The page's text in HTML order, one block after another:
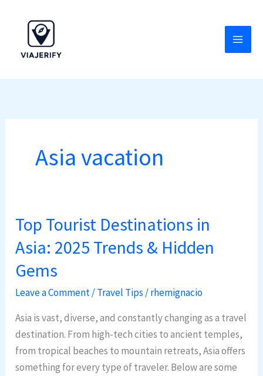
content
Asia vacation
Top Tourist Destinations in
Asia: 2025 Trends & Hidden
Gems
Leave a Comment/Travel Tips /rhemignacio
Asia is vast, diverse, and constantly changing as a travel
destination. From high-tech cities to ancient temples,
from tropical beaches to mountain retreats, Asia offers
something for every type of traveler. Below are some
Top
Tourist
Destinations
in
Asia:
Trends
&
Hidden
Gems